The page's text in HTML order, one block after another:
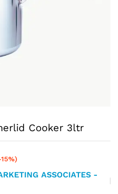
Cooker 3ltr
ASSOCIATES -